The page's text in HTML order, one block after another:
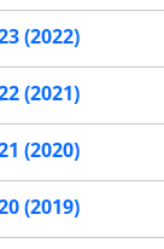
(2022)
(2021)
(2020)
(2019)